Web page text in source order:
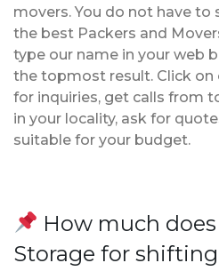
movers. You do not have to
the best Packers and
type our name in your web
the topmost result. Click on
for inquiries, get calls from
in your locality, ask for
suitable for your budget.
How much
Storage for